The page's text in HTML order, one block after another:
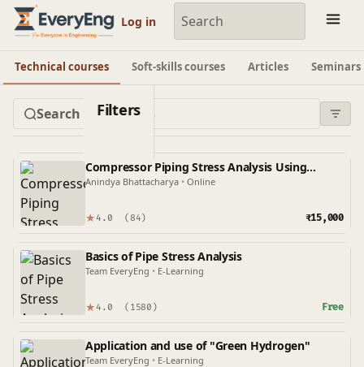
Engineering Courses, Mentoring & Jobs | EveryEng
Log in
Technical courses Soft-skills courses Articles Seminars
Filters
Compressor Piping Stress Analysis Using
Caesar II
Anindya Bhattacharya • Online
★ 4.0 (84) ₹15,000
Basics of Pipe Stress Analysis
Team EveryEng • E-Learning
★ 4.0 (1580) Free
Application and use of "Green Hydrogen"
Team EveryEng • E-Learning